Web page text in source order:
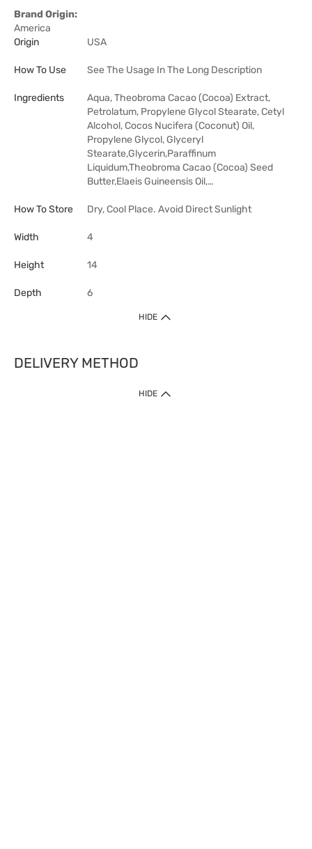
Brand Origin:
America
Origin
USA
How To Use See The Usage In The Long Description
Ingredients
Aqua, Theobroma Cacao (Cocoa) Extract,
Petrolatum, Propylene Glycol Stearate, Cetyl
Alcohol, Cocos Nucifera (Coconut) Oil,
Propylene Glycol, Glyceryl
Stearate,Glycerin,Paraffinum
Liquidum,Theobroma Cacao (Cocoa) Seed
Butter,Elaeis Guineensis Oil,…
How To Store Dry, Cool Place. Avoid Direct Sunlight
Width 4
Height 14
Depth 6
HIDE
DELIVERY METHOD
HIDE